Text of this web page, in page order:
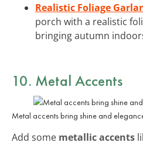
Realistic Foliage
porch with a realistic
bringing autumn
10. Metal Accents
Metal accents bring shine and
Add some metallic accents